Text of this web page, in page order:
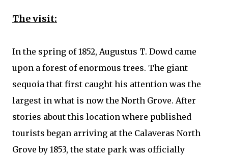
The visit:
In the spring of 1852, Augustus T. Dowd came
upon a forest of enormous trees. The giant
sequoia that first caught his attention was the
largest in what is now the North Grove. After
stories about this location where published
tourists began arriving at the Calaveras North
Grove by 1853, the state park was officially